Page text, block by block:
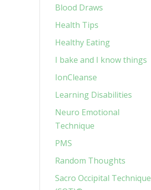
Blood Draws
Health Tips
Healthy Eating
I bake and I know things
IonCleanse
Learning Disabilities
Neuro Emotional
Technique
PMS
Random Thoughts
Sacro Occipital Technique